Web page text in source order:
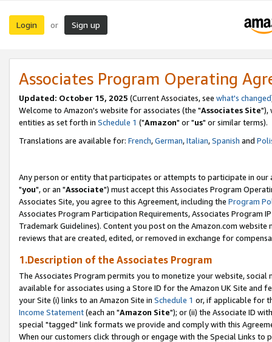
Login or Sign up
Associates Program Operating
Updated: October 15, 2025 (Current Associates, see what's changed
Welcome to Amazon's website for associates (the "Associates Site"),
entities as set forth in Schedule 1 ("Amazon" or "us" or similar terms).
Translations are available for: French,German,Italian,Spanish and
Any person or entity that participates or attempts to participate in our
"you", or an "Associate") must accept this Associates Program
Associates Site, you agree to this Agreement, including the Program
Associates Program Participation Requirements, Associates Program
Trademark Guidelines). Content you post on the Amazon.com
reviews that are created, edited, or removed in exchange for
1.Description of the Associates Program
The Associates Program permits you to monetize your website,
available for associates using a Store ID for the Amazon UK Site and
your Site (i) links to an Amazon Site in Schedule 1 or, if applicable for
Income Statement(each an "Amazon Site"); or (ii) the Associate ID
special "tagged" link formats we provide and comply with this
When our customers click through or engage with the Special Links